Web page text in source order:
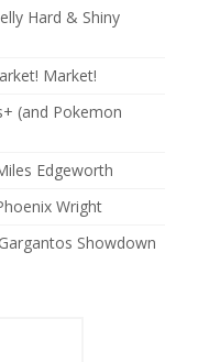
Hard & Shiny
Market!
(and Pokemon
Edgeworth
Wright
Showdown